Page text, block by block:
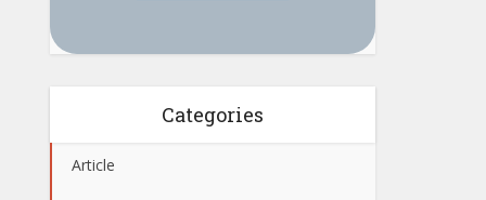
Categories
Article